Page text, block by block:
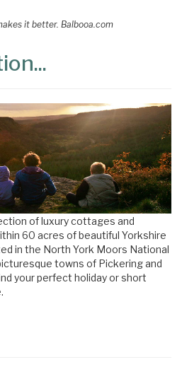
it better. Balbooa.com
of luxury cottages and
60 acres of beautiful Yorkshire
in the North York Moors National
towns of Pickering and
your perfect holiday or short